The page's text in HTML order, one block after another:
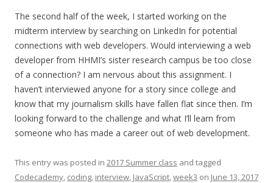
The second half of the week, I started working on the
midterm interview by searching on LinkedIn for potential
connections with web developers. Would interviewing a web
developer from HHMI’s sister research campus be too close
of a connection? I am nervous about this assignment. I
haven’t interviewed anyone for a story since college and
know that my journalism skills have fallen flat since then. I’m
looking forward to the challenge and what I’ll learn from
someone who has made a career out of web development.
This entry was posted in 2017 Summer class and tagged
Codecademy, coding, interview, JavaScript,week3 on June 13, 2017